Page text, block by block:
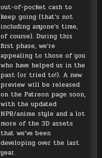
out-of-pocket cash to
keep going (that’s not
including anyone’s time,
of course). During this
first phase, we’re
appealing to those of you
who have helped us in the
past (or tried to!). A new
preview will be released
on the Patreon page soon,
with the updated
NPR/anime style and a lot
more of the 3D assets
that we’ve been
developing over the last
year.